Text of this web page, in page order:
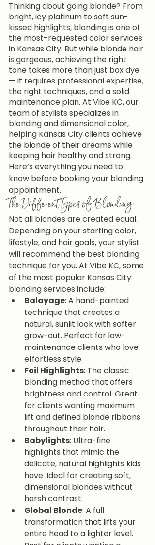
Thinking about going blonde? From
bright, icy platinum to soft sun-
kissed highlights, blonding is one of
the most-requested color services
in Kansas City. But while blonde hair
is gorgeous, achieving the right
tone takes more than just box dye
— it requires professional expertise,
the right techniques, and a solid
maintenance plan. At Vibe KC, our
team of stylists specializes in
blonding and dimensional color,
helping Kansas City clients achieve
the blonde of their dreams while
keeping hair healthy and strong.
Here’s everything you need to
know before booking your blonding
appointment.
The Different Types of Blonding
Not all blondes are created equal.
Depending on your starting color,
lifestyle, and hair goals, your stylist
will recommend the best blonding
technique for you. At Vibe KC, some
of the most popular Kansas City
blonding services include:
Balayage: A hand-painted
technique that creates a
natural, sunlit look with softer
grow-out. Perfect for low-
maintenance clients who love
effortless style.
Foil Highlights: The classic
blonding method that offers
brightness and control. Great
for clients wanting maximum
lift and defined blonde ribbons
throughout their hair.
Babylights: Ultra-fine
highlights that mimic the
delicate, natural highlights kids
have. Ideal for creating soft,
dimensional blondes without
harsh contrast.
Global Blonde: A full
transformation that lifts your
entire head to a lighter level.